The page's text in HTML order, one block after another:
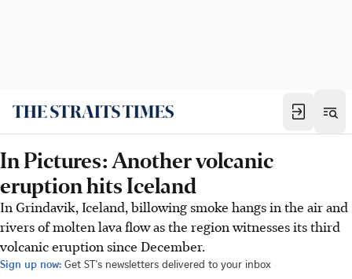
In Pictures: Another volcanic
eruption hits Iceland
In Grindavik, Iceland, billowing smoke hangs in the air and
rivers of molten lava flow as the region witnesses its third
volcanic eruption since December.
Sign up now: Get ST's newsletters delivered to your inbox